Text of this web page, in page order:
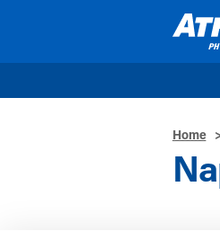
Home